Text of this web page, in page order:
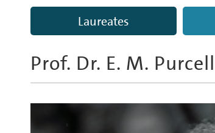
Laureates
Prof. Dr. E. M. Purcell